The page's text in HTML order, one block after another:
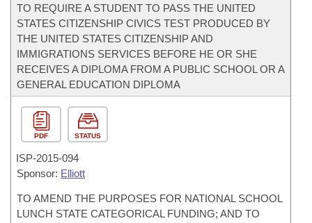
TO REQUIRE A STUDENT TO PASS THE UNITED
STATES CITIZENSHIP CIVICS TEST PRODUCED BY
THE UNITED STATES CITIZENSHIP AND
IMMIGRATIONS SERVICES BEFORE HE OR SHE
RECEIVES A DIPLOMA FROM A PUBLIC SCHOOL OR A
GENERAL EDUCATION DIPLOMA
PDF STATUS
ISP-2015-094
Sponsor: Elliott
TO AMEND THE PURPOSES FOR NATIONAL SCHOOL
LUNCH STATE CATEGORICAL FUNDING; AND TO